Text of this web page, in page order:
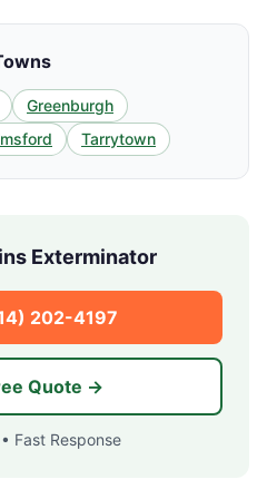
Greenburgh
Tarrytown
Exterminator
202-4197
Quote →
Fast Response